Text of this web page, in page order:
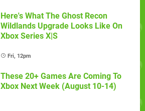
Here's What The Ghost Recon
Wildlands Upgrade Looks Like On
Xbox Series X|S
Fri, 12pm
These 20+ Games Are Coming To
Xbox Next Week (August 10-14)